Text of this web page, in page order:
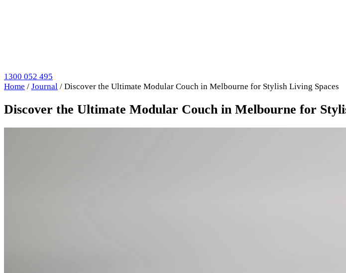
1300 052 495
Home / Journal / Discover the Ultimate Modular Couch in Melbourne for Stylish Living Spaces
Discover the Ultimate Modular Couch in Melbourne for